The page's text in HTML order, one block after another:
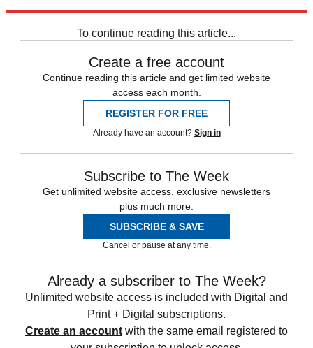
To continue reading this article...
Create a free account
Continue reading this article and get limited website
access each month.
REGISTER FOR FREE
Already have an account? Sign in
Subscribe to The Week
Get unlimited website access, exclusive newsletters
plus much more.
SUBSCRIBE & SAVE
Cancel or pause at any time.
Already a subscriber to The Week?
Unlimited website access is included with Digital and
Print + Digital subscriptions.
Create an account with the same email registered to